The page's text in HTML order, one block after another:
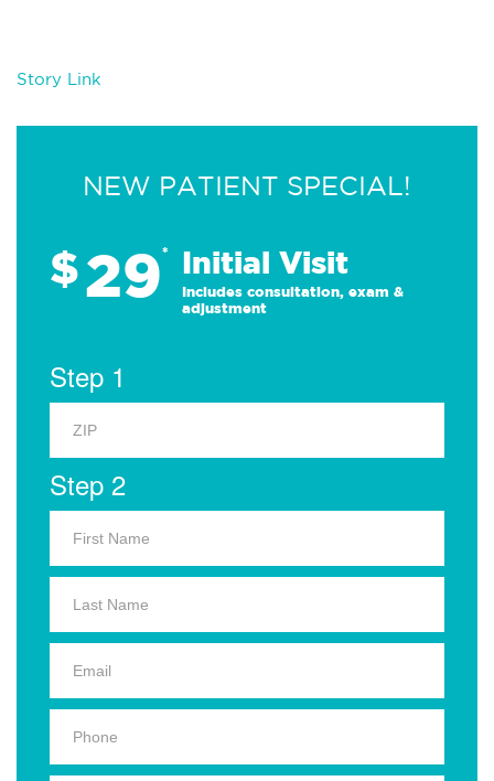
Story Link
NEW PATIENT SPECIAL!
$29* Initial Visit
Includes consultation, exam &
adjustment
Step 1
Step 2